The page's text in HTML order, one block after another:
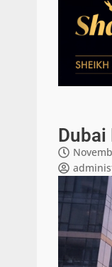
Dubai